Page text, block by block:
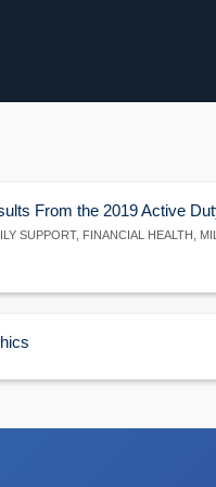
From the 2019 Active
SUPPORT, FINANCIAL HEALTH,